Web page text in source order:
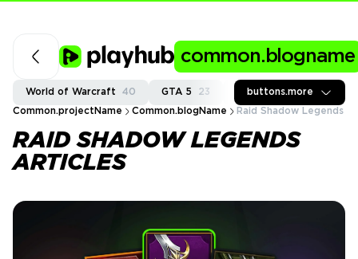
common.blogname
World of Warcraft 40 GTA 5 23 Fortnite 37 Call of
buttons.more
Common.projectName Common.blogName Raid Shadow Legends
RAID SHADOW LEGENDS
ARTICLES